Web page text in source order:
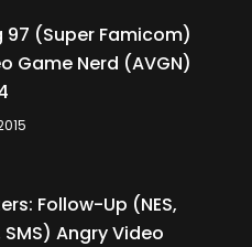
97 (Super Famicom)
Game Nerd (AVGN)
Follow-Up (NES,
Angry Video